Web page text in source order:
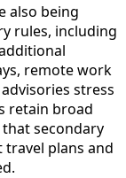
also being
rules, including
remote work
stress
retain broad
secondary
plans and